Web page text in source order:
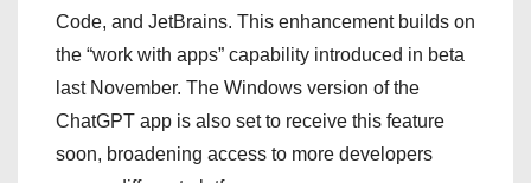
Code, and JetBrains. This enhancement builds on
the “work with apps” capability introduced in beta
last November. The Windows version of the
ChatGPT app is also set to receive this feature
soon, broadening access to more developers